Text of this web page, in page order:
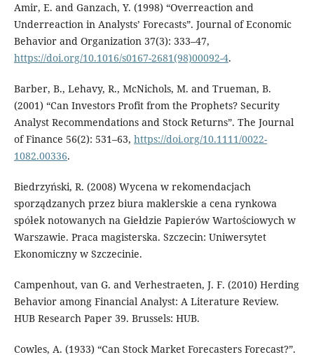
Amir, E. and Ganzach, Y. (1998) “Overreaction and
Underreaction in Analysts’ Forecasts”. Journal of Economic
Behavior and Organization 37(3): 333–47,
https://doi.org/10.1016/s0167-2681(98)00092-4.
Barber, B., Lehavy, R., McNichols, M. and Trueman, B.
(2001) “Can Investors Profit from the Prophets? Security
Analyst Recommendations and Stock Returns”. The Journal
of Finance 56(2): 531–63, https://doi.org/10.1111/0022-
1082.00336.
Biedrzyński, R. (2008) Wycena w rekomendacjach
sporządzanych przez biura maklerskie a cena rynkowa
spółek notowanych na Giełdzie Papierów Wartościowych w
Warszawie. Praca magisterska. Szczecin: Uniwersytet
Ekonomiczny w Szczecinie.
Campenhout, van G. and Verhestraeten, J. F. (2010) Herding
Behavior among Financial Analyst: A Literature Review.
HUB Research Paper 39. Brussels: HUB.
Cowles, A. (1933) “Can Stock Market Forecasters Forecast?”.